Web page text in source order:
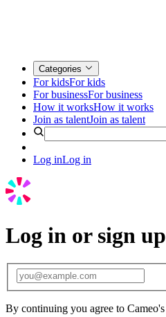
Categories
For kidsFor kids
For businessFor business
How it worksHow it works
Join as talentJoin as talent
Log inLog in
Log in or sign up
By continuing you agree to Cameo's